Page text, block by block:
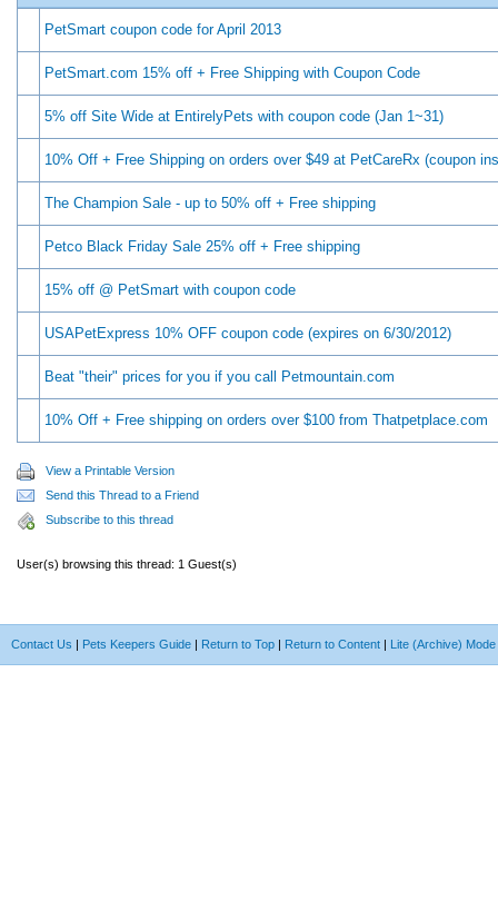
PetSmart coupon code for April 2013
PetSmart.com 15% off + Free Shipping with Coupon Code
5% off Site Wide at EntirelyPets with coupon code (Jan 1~31)
10% Off + Free Shipping on orders over $49 at PetCareRx (coupon
The Champion Sale - up to 50% off + Free shipping
Petco Black Friday Sale 25% off + Free shipping
15% off @ PetSmart with coupon code
USAPetExpress 10% OFF coupon code (expires on 6/30/2012)
Beat "their" prices for you if you call Petmountain.com
10% Off + Free shipping on orders over $100 from Thatpetplace.com
View a Printable Version
Send this Thread to a Friend
Subscribe to this thread
User(s) browsing this thread: 1 Guest(s)
Contact Us | Pets Keepers Guide | Return to Top | Return to Content | Lite (Archive) Mode